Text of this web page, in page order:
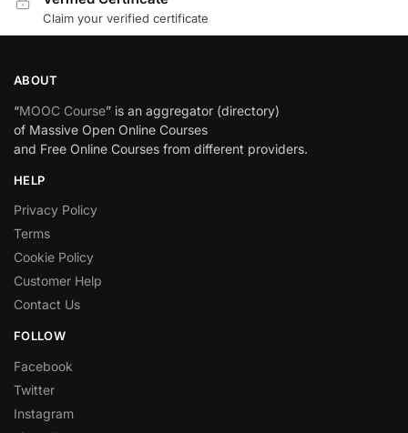
Claim your verified certificate
ABOUT
“MOOC Course” is an aggregator (directory)
of Massive Open Online Courses
and Free Online Courses from different providers.
HELP
Privacy Policy
Terms
Cookie Policy
Customer Help
Contact Us
FOLLOW
Facebook
Twitter
Instagram